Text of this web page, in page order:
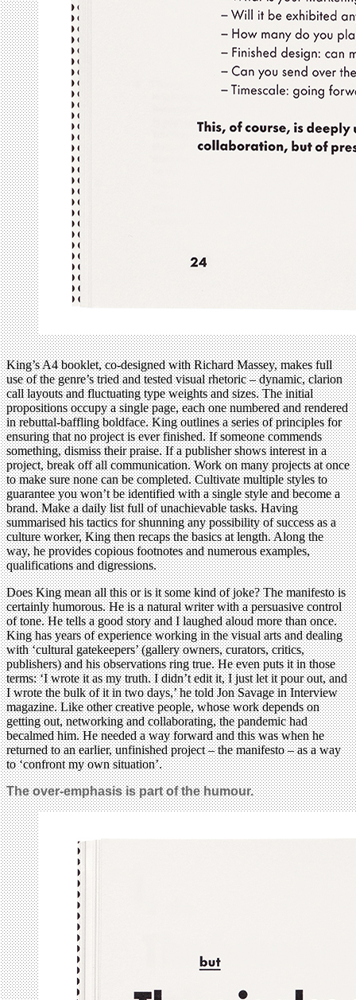
King’s A4 booklet, co-designed with Richard Massey, makes full
use of the genre’s tried and tested visual rhetoric – dynamic, clarion
call layouts and fluctuating type weights and sizes. The initial
propositions occupy a single page, each one numbered and rendered
in rebuttal-baffling boldface. King outlines a series of principles for
ensuring that no project is ever finished. If someone commends
something, dismiss their praise. If a publisher shows interest in a
project, break off all communication. Work on many projects at once
to make sure none can be completed. Cultivate multiple styles to
guarantee you won’t be identified with a single style and become a
brand. Make a daily list full of unachievable tasks. Having
summarised his tactics for shunning any possibility of success as a
culture worker, King then recaps the basics at length. Along the
way, he provides copious footnotes and numerous examples,
qualifications and digressions.
Does King mean all this or is it some kind of joke? The manifesto is
certainly humorous. He is a natural writer with a persuasive control
of tone. He tells a good story and I laughed aloud more than once.
King has years of experience working in the visual arts and dealing
with ‘cultural gatekeepers’ (gallery owners, curators, critics,
publishers) and his observations ring true. He even puts it in those
terms: ‘I wrote it as my truth. I didn’t edit it, I just let it pour out, and
I wrote the bulk of it in two days,’ he told Jon Savage in Interview
magazine. Like other creative people, whose work depends on
getting out, networking and collaborating, the pandemic had
becalmed him. He needed a way forward and this was when he
returned to an earlier, unfinished project – the manifesto – as a way
to ‘confront my own situation’.
The over-emphasis is part of the humour.